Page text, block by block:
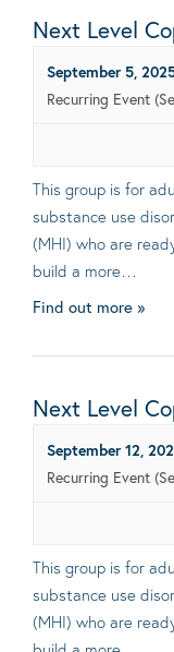
Next Level
September 5,
Recurring Event
This group is for
substance use
(MHI) who are
build a more…
Find out more »
Next Level
September 12,
Recurring Event
This group is for
substance use
(MHI) who are